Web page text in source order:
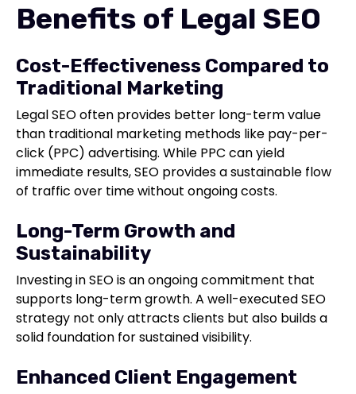
Benefits of Legal SEO
Cost-Effectiveness Compared to
Traditional Marketing
Legal SEO often provides better long-term value
than traditional marketing methods like pay-per-
click (PPC) advertising. While PPC can yield
immediate results, SEO provides a sustainable flow
of traffic over time without ongoing costs.
Long-Term Growth and
Sustainability
Investing in SEO is an ongoing commitment that
supports long-term growth. A well-executed SEO
strategy not only attracts clients but also builds a
solid foundation for sustained visibility.
Enhanced Client Engagement